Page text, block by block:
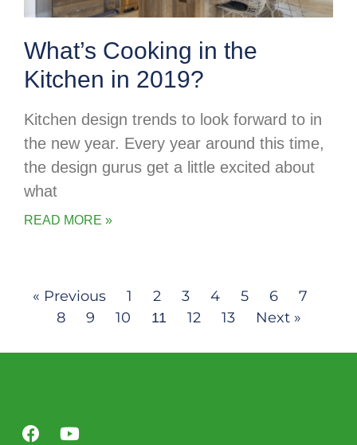
What’s Cooking in the
Kitchen in 2019?
Kitchen design trends to look forward to in
the new year. Every year around this time,
the design gurus get a little excited about
what
READ MORE »
« Previous 1 2 3 4 5 6
7
8
9 10 11 12 13 Next »